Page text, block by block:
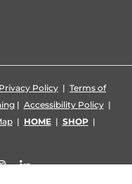
Privacy Policy | Terms of
| Accessibility Policy|
| HOME| SHOP|
InstagramLinkedIn